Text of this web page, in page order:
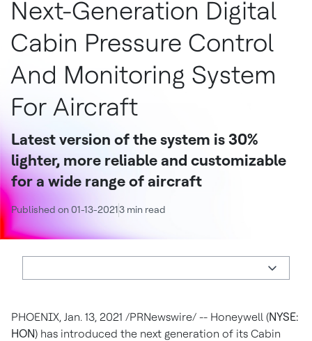
Next-Generation Digital
Cabin Pressure Control
And Monitoring System
For Aircraft
Latest version of the system is 30%
lighter, more reliable and customizable
for a wide range of aircraft
Published on 01-13-20213 min read
PHOENIX, Jan. 13, 2021 /PRNewswire/ -- Honeywell (NYSE:
HON) has introduced the next generation of its Cabin